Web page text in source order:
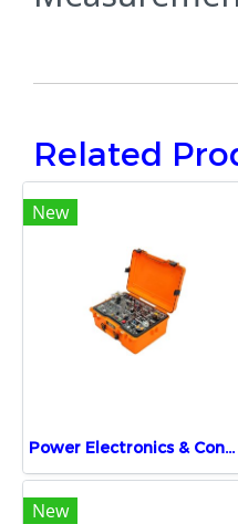
Related
New
Power Electronics & Control Training System
New